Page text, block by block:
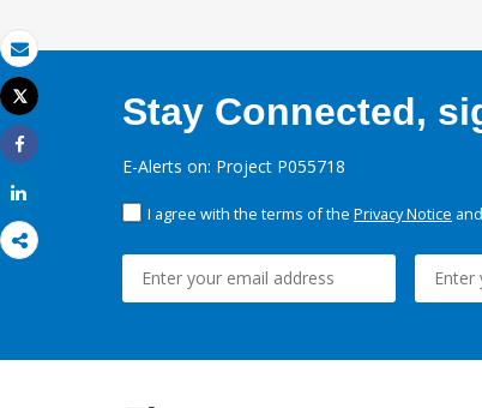
Email
Print
Tweet
Share
Stay Connected,
E-Alerts on: Project P055718
I agree with the terms of the Privacy Notice